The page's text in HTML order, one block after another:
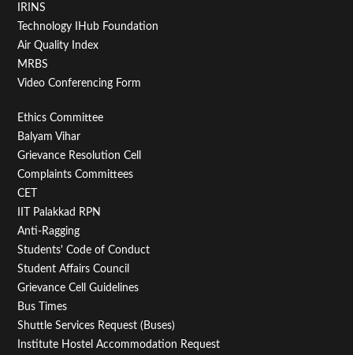
IRINS
Technology IHub Foundation
Air Quality Index
MRBS
Video Conferencing Form
Footer
Menu
Second
Ethics Committee
Balyam Vihar
Grievance Resolution Cell
Complaints Committees
CET
IIT Palakkad RPN
Anti-Ragging
Students' Code of Conduct
Student Affairs Council
Grievance Cell Guidelines
Bus Times
Shuttle Services Request (Buses)
Institute Hostel Accommodation Request